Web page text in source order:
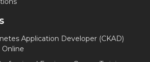
Application Developer (CKAD)
Online